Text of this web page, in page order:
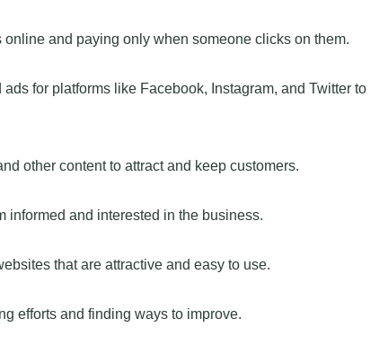
and paying only when someone clicks on them.
for platforms like Facebook, Instagram, and Twitter to
other content to attract and keep customers.
informed and interested in the business.
that are attractive and easy to use.
efforts and finding ways to improve.